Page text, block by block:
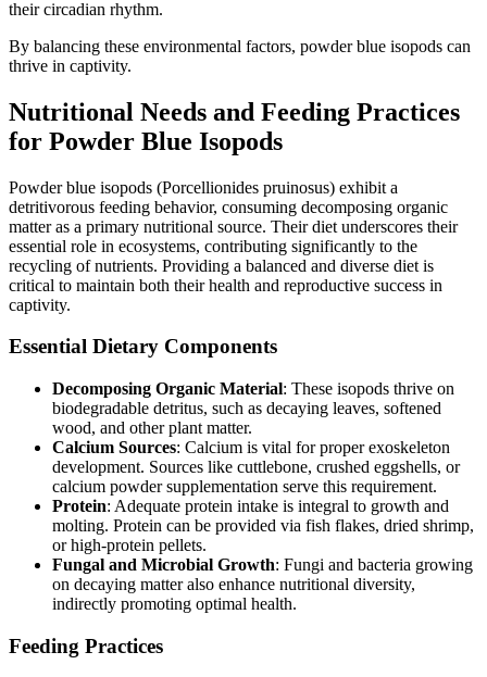
their circadian rhythm.
By balancing these environmental factors, powder blue isopods can
thrive in captivity.
Nutritional Needs and Feeding Practices
for Powder Blue Isopods
Powder blue isopods (Porcellionides pruinosus) exhibit a
detritivorous feeding behavior, consuming decomposing organic
matter as a primary nutritional source. Their diet underscores their
essential role in ecosystems, contributing significantly to the
recycling of nutrients. Providing a balanced and diverse diet is
critical to maintain both their health and reproductive success in
captivity.
Essential Dietary Components
Decomposing Organic Material: These isopods thrive on
biodegradable detritus, such as decaying leaves, softened
wood, and other plant matter.
Calcium Sources: Calcium is vital for proper exoskeleton
development. Sources like cuttlebone, crushed eggshells, or
calcium powder supplementation serve this requirement.
Protein: Adequate protein intake is integral to growth and
molting. Protein can be provided via fish flakes, dried shrimp,
or high-protein pellets.
Fungal and Microbial Growth: Fungi and bacteria growing
on decaying matter also enhance nutritional diversity,
indirectly promoting optimal health.
Feeding Practices